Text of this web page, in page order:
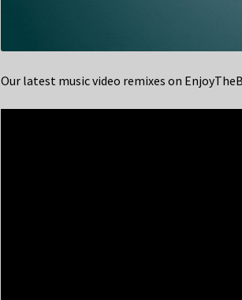
Our latest music video remixes on